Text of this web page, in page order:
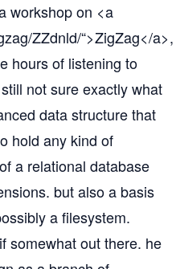
workshop on <a
ZZdnld/“>ZigZag</a>,
of listening to
not sure exactly what
data structure that
hold any kind of
a relational database
but also a basis
a filesystem.
somewhat out there. he